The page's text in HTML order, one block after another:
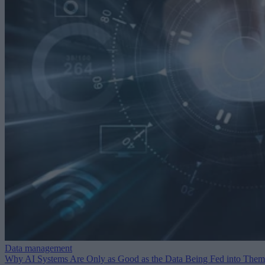
Data management
Why AI Systems Are Only as Good as the Data Being Fed into Them